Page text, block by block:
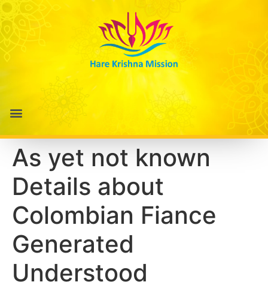
As yet not known
Details about
Colombian Fiance
Generated
Understood